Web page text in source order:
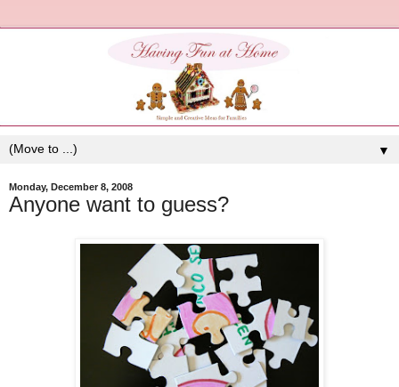
▼
Monday, December 8, 2008
Anyone want to guess?